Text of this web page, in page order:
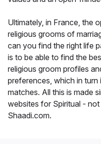
Ultimately, in France, the
religious grooms of
can you find the right life
is to be able to find the
religious groom profiles
preferences, which in
matches. All this is made
websites for Spiritual -
Shaadi.com.